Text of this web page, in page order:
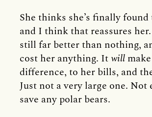
She thinks she’s finally
and I think that reassures
still far better than nothing,
cost her anything. Itwill
difference, to her bills, and
Just not a very large one. Not
save any polar bears.